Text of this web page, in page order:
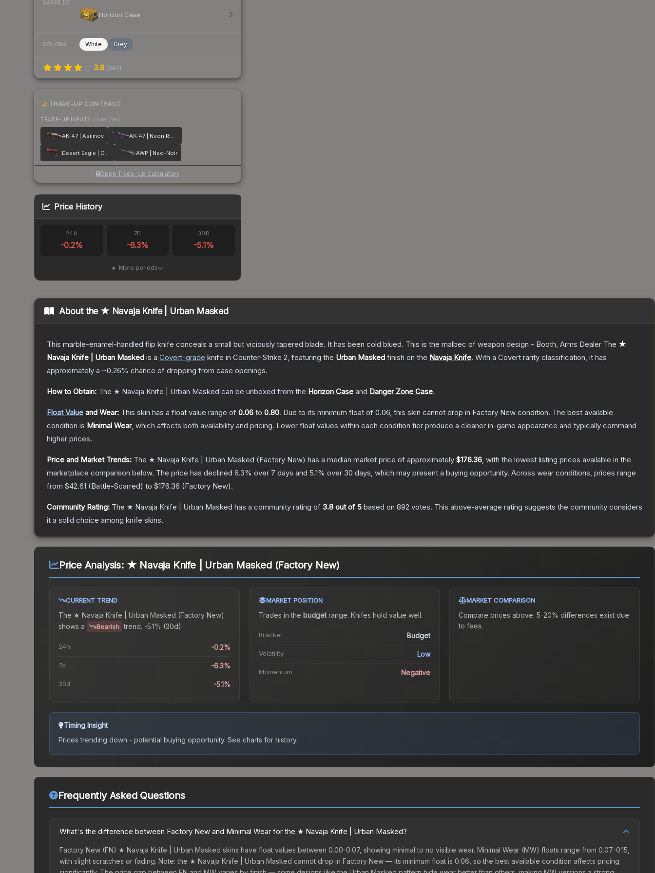
CASES (2)
Horizon Case
COLORS White Grey
3.8 (892)
TRADE-UP CONTRACT
TRADE-UP INPUTS (lower tier)
AK-47 | Asiimov AK-47 | Neon Rider
Desert Eagle | Code Red AWP | Neo-Noir
Open Trade-Up Calculator
Price History
24H
-0.2%
7D
-6.3%
30D
-5.1%
More periods
About the ★ Navaja Knife | Urban Masked
This marble-enamel-handled flip knife conceals a small but viciously tapered blade. It has been cold blued. This is the malbec of weapon design - Booth, Arms Dealer The ★
Navaja Knife | Urban Masked is a Covert-grade knife in Counter-Strike 2, featuring the Urban Masked finish on the Navaja Knife. With a Covert rarity classification, it has
approximately a ~0.26% chance of dropping from case openings.
How to Obtain: The ★ Navaja Knife | Urban Masked can be unboxed from the Horizon Case and Danger Zone Case.
Float Value and Wear: This skin has a float value range of 0.06 to 0.80. Due to its minimum float of 0.06, this skin cannot drop in Factory New condition. The best available
condition is Minimal Wear, which affects both availability and pricing. Lower float values within each condition tier produce a cleaner in-game appearance and typically command
higher prices.
Price and Market Trends: The ★ Navaja Knife | Urban Masked (Factory New) has a median market price of approximately $176.36, with the lowest listing prices available in the
marketplace comparison below. The price has declined 6.3% over 7 days and 5.1% over 30 days, which may present a buying opportunity. Across wear conditions, prices range
from $42.61 (Battle-Scarred) to $176.36 (Factory New).
Community Rating: The ★ Navaja Knife | Urban Masked has a community rating of 3.8 out of 5 based on 892 votes. This above-average rating suggests the community considers
it a solid choice among knife skins.
Price Analysis: ★ Navaja Knife | Urban Masked (Factory New)
CURRENT TREND
The ★ Navaja Knife | Urban Masked (Factory New)
shows a
Bearish trend. -5.1% (30d).
24h -0.2%
7d -6.3%
30d -5.1%
MARKET POSITION
Trades in the budgetrange. Knifes hold value well.
Bracket Budget
Volatility Low
Momentum Negative
MARKET COMPARISON
Compare prices above. 5-20% differences exist due
to fees.
Timing Insight
Prices trending down - potential buying opportunity. See charts for history.
Frequently Asked Questions
What's the difference between Factory New and Minimal Wear for the ★ Navaja Knife | Urban Masked?
Factory New (FN) ★ Navaja Knife | Urban Masked skins have float values between 0.00-0.07, showing minimal to no visible wear. Minimal Wear (MW) floats range from 0.07-0.15,
with slight scratches or fading. Note: the ★ Navaja Knife | Urban Masked cannot drop in Factory New — its minimum float is 0.06, so the best available condition affects pricing